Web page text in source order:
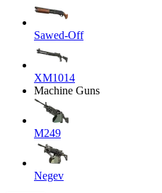
Sawed-Off
XM1014
Machine Guns
M249
Negev